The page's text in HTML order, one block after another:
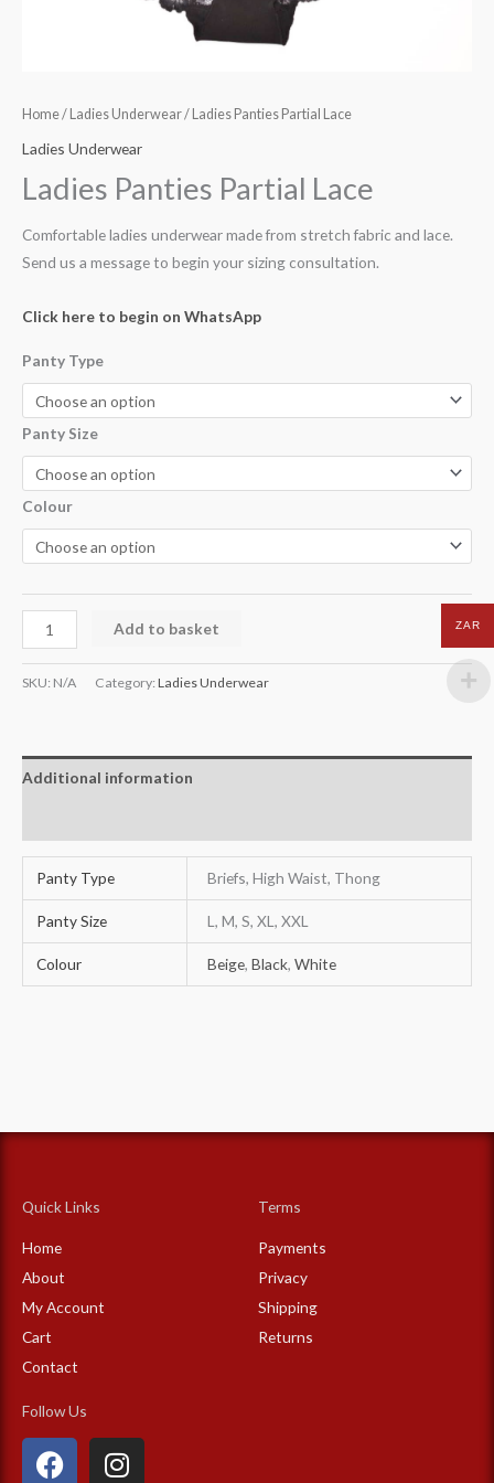
Home/ Ladies Underwear/ Ladies Panties Partial Lace
Ladies Underwear
Ladies Panties Partial Lace
Comfortable ladies underwear made from stretch fabric and lace.
Send us a message to begin your sizing consultation.
Click here to begin on WhatsApp
Panty Type
Panty Size
Colour
Add to basket
SKU: N/A Category: Ladies Underwear
Additional information
Panty Type Briefs, High Waist, Thong
Panty Size L, M, S, XL, XXL
Colour Beige,Black,White
Quick Links
Home
About
My Account
Cart
Contact
Terms
Payments
Privacy
Shipping
Returns
Follow Us
F
I
ZAR